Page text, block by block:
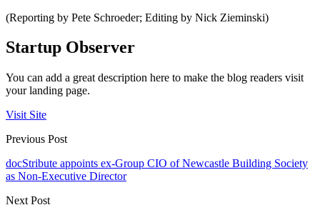
(Reporting by Pete Schroeder; Editing by Nick Zieminski)
Startup Observer
You can add a great description here to make the blog readers visit
your landing page.
Visit Site
Previous Post
docStribute appoints ex-Group CIO of Newcastle Building Society
as Non-Executive Director
Next Post